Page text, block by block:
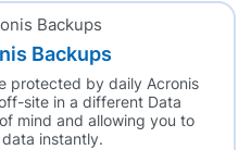
Backups
protected by daily Acronis
site in a different Data
mind and allowing you to
instantly.